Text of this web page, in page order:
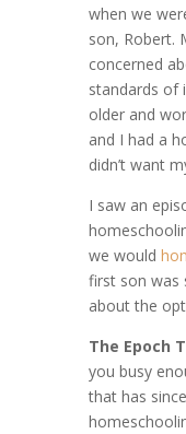
when we
son, Robert.
concerned
standards of
older and
and I had a
didn’t want
I saw an
we would
first son was
about the
The Epoch
you busy
that has